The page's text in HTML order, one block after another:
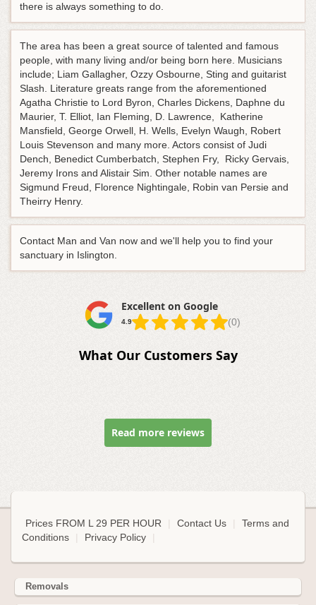
there is always something to do.
The area has been a great source of talented and famous
people, with many living and/or being born here. Musicians
include; Liam Gallagher, Ozzy Osbourne, Sting and guitarist
Slash. Literature greats range from the aforementioned
Agatha Christie to Lord Byron, Charles Dickens, Daphne du
Maurier, T. Elliot, Ian Fleming, D. Lawrence, Katherine
Mansfield, George Orwell, H. Wells, Evelyn Waugh, Robert
Louis Stevenson and many more. Actors consist of Judi
Dench, Benedict Cumberbatch, Stephen Fry, Ricky Gervais,
Jeremy Irons and Alistair Sim. Other notable names are
Sigmund Freud, Florence Nightingale, Robin van Persie and
Theirry Henry.
Contact Man and Van now and we'll help you to find your
sanctuary in Islington.
Excellent on Google
4.9 (0)
What Our Customers Say
Read more reviews
Prices FROM L 29 PER HOUR Contact Us
Terms and
Conditions
Privacy Policy
Removals